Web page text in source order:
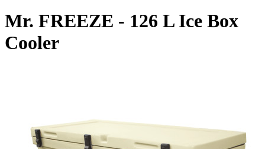
Mr. FREEZE - 126 L Ice Box
Cooler